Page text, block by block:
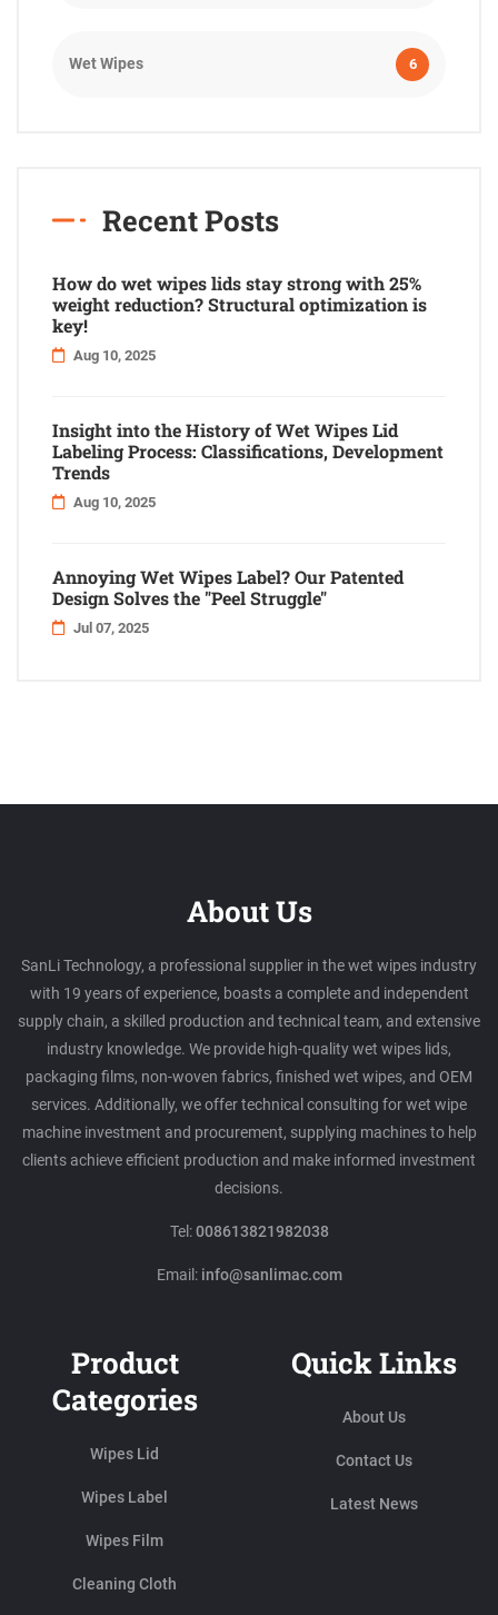
Wet Wipes 6
Recent Posts
How do wet wipes lids stay strong with 25%
weight reduction? Structural optimization is
key!
Aug 10, 2025
Insight into the History of Wet Wipes Lid
Labeling Process: Classifications, Development
Trends
Aug 10, 2025
Annoying Wet Wipes Label? Our Patented
Design Solves the "Peel Struggle"
Jul 07, 2025
About Us
SanLi Technology, a professional supplier in the wet wipes industry
with 19 years of experience, boasts a complete and independent
supply chain, a skilled production and technical team, and extensive
industry knowledge. We provide high-quality wet wipes lids,
packaging films, non-woven fabrics, finished wet wipes, and OEM
services. Additionally, we offer technical consulting for wet wipe
machine investment and procurement, supplying machines to help
clients achieve efficient production and make informed investment
decisions.
Tel:008613821982038
Email: info@sanlimac.com
Product
Categories
Wipes Lid
Wipes Label
Wipes Film
Cleaning Cloth
Quick Links
About Us
Contact Us
Latest News